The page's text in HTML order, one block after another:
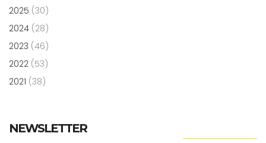
2025 (30)
2024 (28)
2023 (46)
2022 (53)
2021 (38)
NEWSLETTER